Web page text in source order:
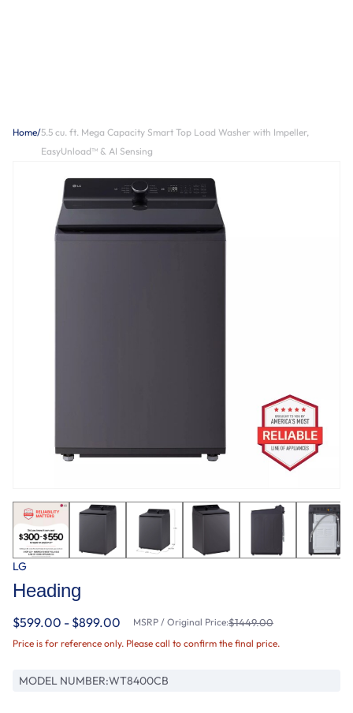
Home/5.5 cu. ft. Mega Capacity Smart Top Load Washer with Impeller,
EasyUnload™ & AI Sensing
LG
Heading
$599.00 - $899.00 MSRP / Original Price:$1449.00
Price is for reference only. Please call to confirm the final price.
MODEL NUMBER:WT8400CB